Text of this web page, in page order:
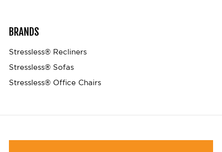
BRANDS
Stressless® Recliners
Stressless® Sofas
Stressless® Office Chairs